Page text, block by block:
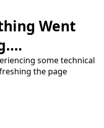
Went
some technical
the page